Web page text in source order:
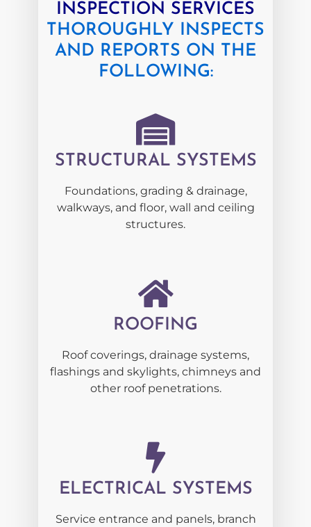
INSPECTION SERVICES
THOROUGHLY INSPECTS
AND REPORTS ON THE
FOLLOWING:
STRUCTURAL SYSTEMS
Foundations, grading & drainage,
walkways, and floor, wall and ceiling
structures.
ROOFING
Roof coverings, drainage systems,
flashings and skylights, chimneys and
other roof penetrations.
ELECTRICAL SYSTEMS
Service entrance and panels, branch